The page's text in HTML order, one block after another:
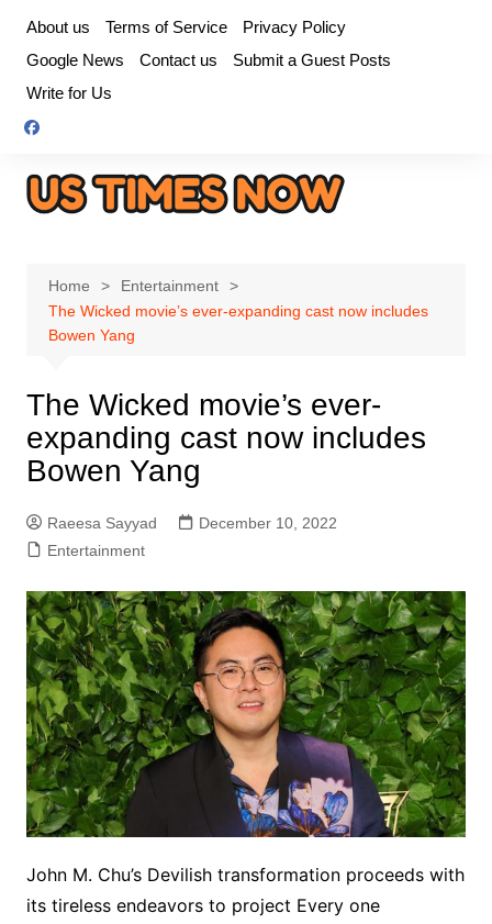
content
About us Terms of Service
Privacy Policy
Google News
Contact us
Submit a Guest Posts
Write for Us
Home
Entertainment
The Wicked movie’s ever-expanding cast now includes
Bowen Yang
The Wicked movie’s ever-
expanding cast now includes
Bowen Yang
Raeesa Sayyad
December 10, 2022
Entertainment
John M. Chu’s Devilish transformation proceeds with
its tireless endeavors to project Every one